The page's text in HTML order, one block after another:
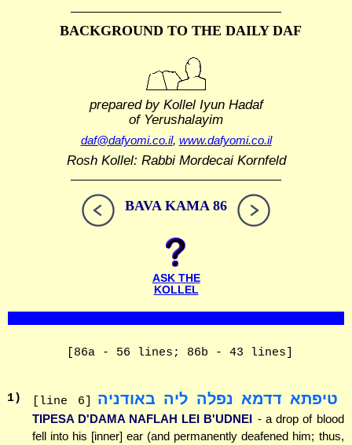
BACKGROUND TO THE DAILY DAF
prepared by Kollel Iyun Hadaf
of Yerushalayim
daf@dafyomi.co.il, www.dafyomi.co.il
Rosh Kollel: Rabbi Mordecai Kornfeld
BAVA KAMA 86
ASK THE
KOLLEL
[86a - 56 lines; 86b - 43 lines]
1) [line 6] טיפתא דדמא נפלה ליה באודניה
TIPESA D'DAMA NAFLAH LEI B'UDNEI - a drop of blood
fell into his [inner] ear (and permanently deafened him; thus,